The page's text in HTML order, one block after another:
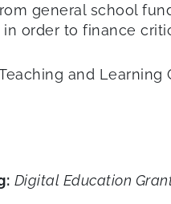
general school
order to finance
and
Digital Education